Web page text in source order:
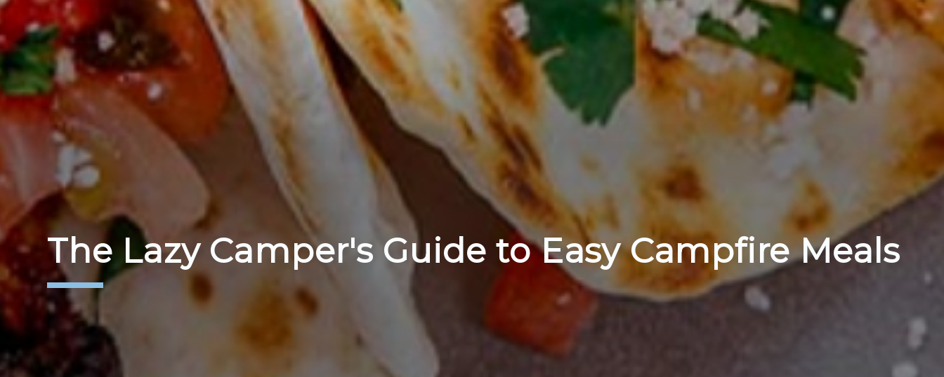
The Lazy Camper's Guide to Easy Campfire Meals